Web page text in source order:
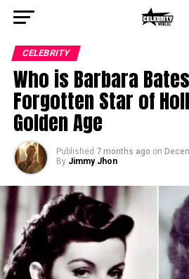
CELEBRITY
Who is Barbara
Forgotten Star of
Golden Age
Published 7 months ago on
By Jimmy Jhon